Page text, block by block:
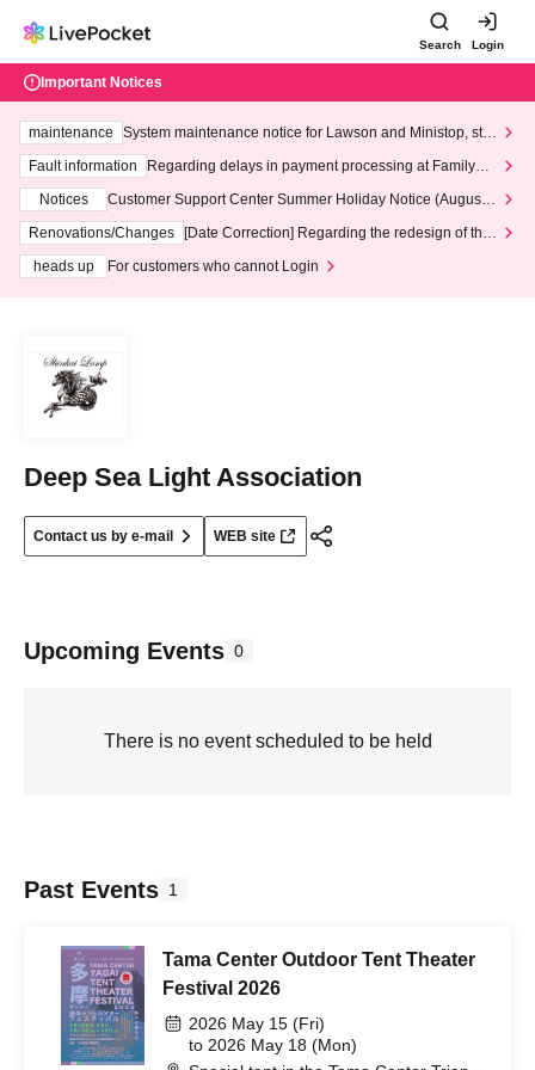
Search Login
Important Notices
maintenance
System maintenance notice for Lawson and Ministop, star
ting at 3:00 AM on Wednesday (Wed)
Fault information
Regarding delays in payment processing at FamilyMa
Notices
Customer Support Center Summer Holiday Notice (August 1
3th - August 14th, 2026)
Renovations/Changes
[Date Correction] Regarding the redesign of the
heads up
For customers who cannot Login
Deep Sea Light Association
Contact us by e-mail WEB site
Upcoming Events 0
There is no event scheduled to be held
Past Events 1
Tama Center Outdoor Tent Theater
Festival 2026
2026 May 15 (Fri)
to 2026 May 18 (Mon)